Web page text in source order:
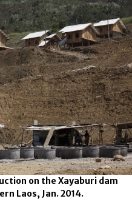
on the Xayaburi dam
Laos, Jan. 2014.